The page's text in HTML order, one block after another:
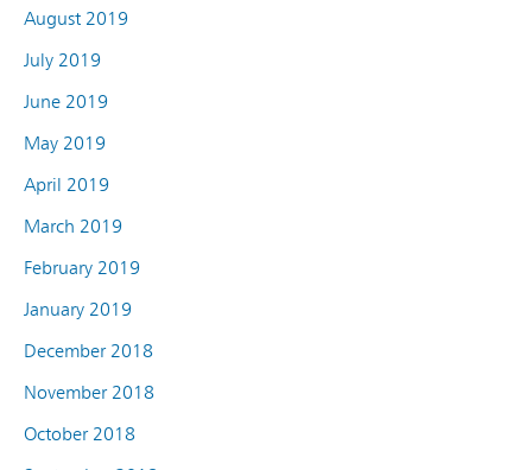
August 2019
July 2019
June 2019
May 2019
April 2019
March 2019
February 2019
January 2019
December 2018
November 2018
October 2018